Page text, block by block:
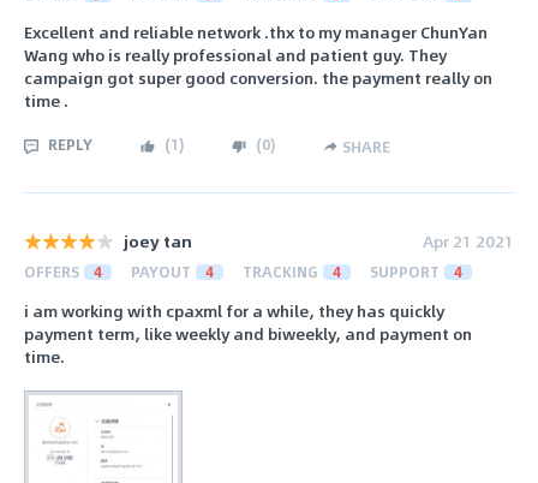
Excellent and reliable network .thx to my manager ChunYan
Wang who is really professional and patient guy. They
campaign got super good conversion. the payment really on
time .
REPLY (1) (0) SHARE
joey tan Apr 21 2021
OFFERS 4 PAYOUT 4 TRACKING 4 SUPPORT 4
i am working with cpaxml for a while, they has quickly
payment term, like weekly and biweekly, and payment on
time.